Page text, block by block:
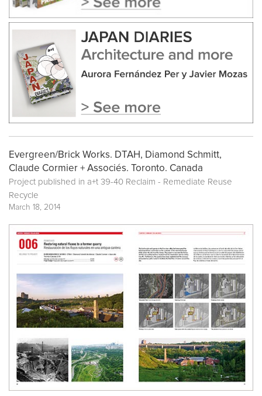
Evergreen/Brick Works. DTAH, Diamond Schmitt,
Claude Cormier + Associés. Toronto. Canada
Project published in a+t 39-40 Reclaim - Remediate Reuse
Recycle
March 18, 2014